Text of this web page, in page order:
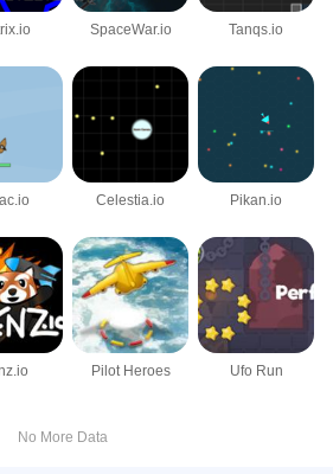
SpaceWar.io Tanqs.io
Celestia.io Pikan.io
Pilot Heroes Ufo Run
No More Data